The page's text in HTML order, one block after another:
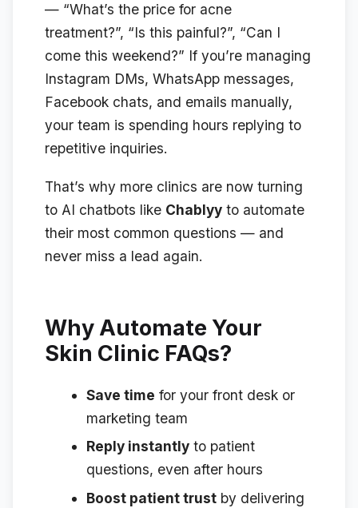
— “What’s the price for acne
treatment?”, “Is this painful?”, “Can I
come this weekend?” If you’re managing
Instagram DMs, WhatsApp messages,
Facebook chats, and emails manually,
your team is spending hours replying to
repetitive inquiries.
That’s why more clinics are now turning
to AI chatbots like Chablyy to automate
their most common questions — and
never miss a lead again.
Why Automate Your
Skin Clinic FAQs?
Save time for your front desk or
marketing team
Reply instantlyto patient
questions, even after hours
Boost patient trustby delivering